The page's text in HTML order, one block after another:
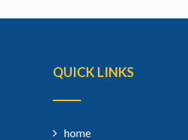
QUICK LINKS
home